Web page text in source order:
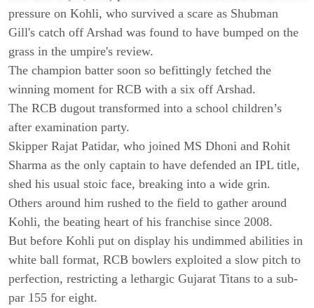
pressure on Kohli, who survived a scare as Shubman
Gill's catch off Arshad was found to have bumped on the
grass in the umpire's review.
The champion batter soon so befittingly fetched the
winning moment for RCB with a six off Arshad.
The RCB dugout transformed into a school children’s
after examination party.
Skipper Rajat Patidar, who joined MS Dhoni and Rohit
Sharma as the only captain to have defended an IPL title,
shed his usual stoic face, breaking into a wide grin.
Others around him rushed to the field to gather around
Kohli, the beating heart of his franchise since 2008.
But before Kohli put on display his undimmed abilities in
white ball format, RCB bowlers exploited a slow pitch to
perfection, restricting a lethargic Gujarat Titans to a sub-
par 155 for eight.